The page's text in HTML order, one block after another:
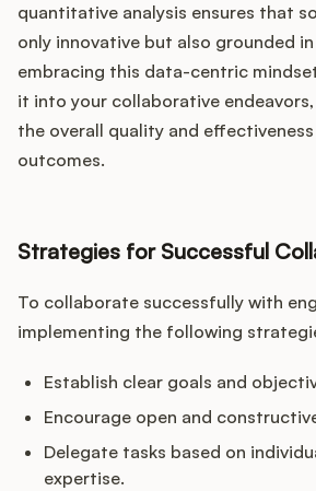
quantitative analysis ensures that
only innovative but also grounded
embracing this data-centric
it into your collaborative
the overall quality and
outcomes.
Strategies for Successful
To collaborate successfully with
implementing the following
Establish clear goals and
Encourage open and
Delegate tasks based on
expertise.